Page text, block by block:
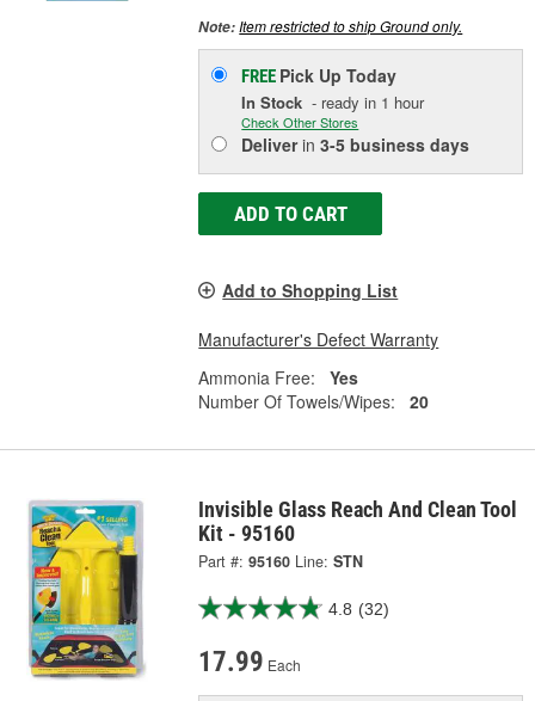
Note:Item restricted to ship Ground only.
FREE Pick UpToday
In Stock - ready in 1 hour
Check Other Stores
Deliverin3-5 business days
ADD TO CART
Add to Shopping List
Manufacturer's Defect Warranty
Ammonia Free:
Yes
Number Of Towels/Wipes:
20
Invisible Glass Reach And Clean Tool
Kit - 95160
Part #: 95160 Line: STN
4.8 (32)
17.99 Each